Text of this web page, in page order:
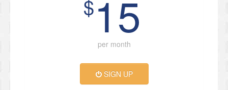
$15
per month
SIGN UP